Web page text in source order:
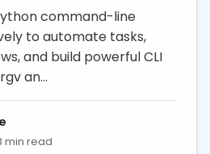
command-line
to automate tasks,
and build powerful CLI
an…
min read